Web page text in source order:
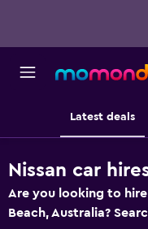
Latest deals
Nissan car
Are you looking to
Beach, Australia?